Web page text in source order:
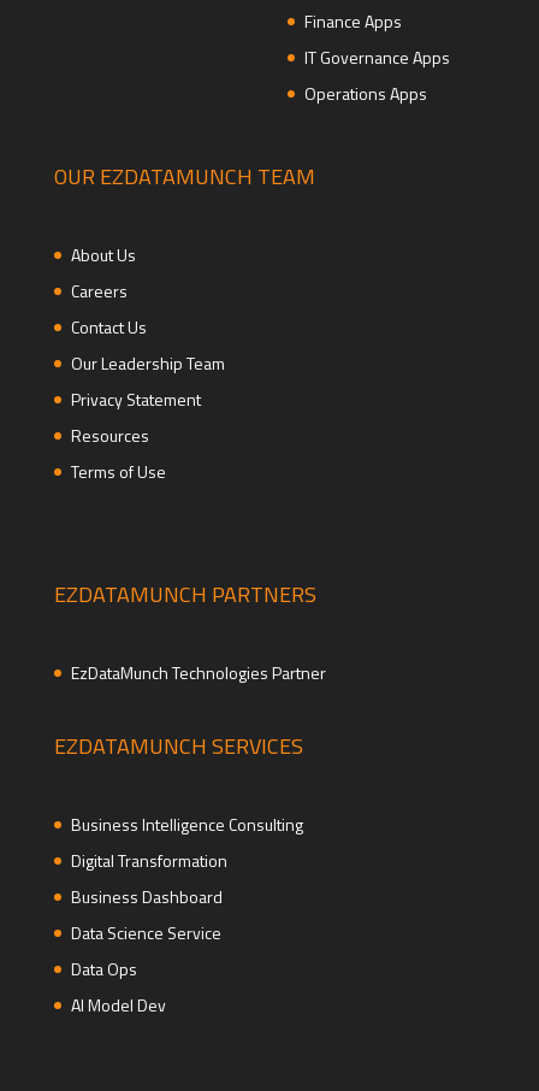
Finance Apps
IT Governance Apps
Operations Apps
OUR EZDATAMUNCH TEAM
About Us
Careers
Contact Us
Our Leadership Team
Privacy Statement
Resources
Terms of Use
EZDATAMUNCH PARTNERS
EzDataMunch Technologies Partner
EZDATAMUNCH SERVICES
Business Intelligence Consulting
Digital Transformation
Business Dashboard
Data Science Service
Data Ops
AI Model Dev